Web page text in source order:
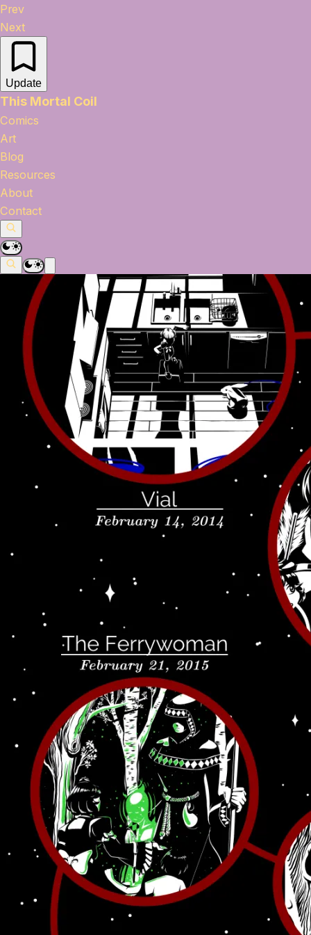
Prev
Next
Update
This Mortal Coil
Comics
Art
Blog
Resources
About
Contact